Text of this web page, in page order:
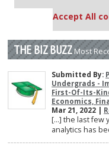
Accept All
THE BIZ BUZZMost
Submitted By:
Undergrads -
First-Of-Its-
Economics,
Mar 21, 2022 |
[…] the last few
analytics has